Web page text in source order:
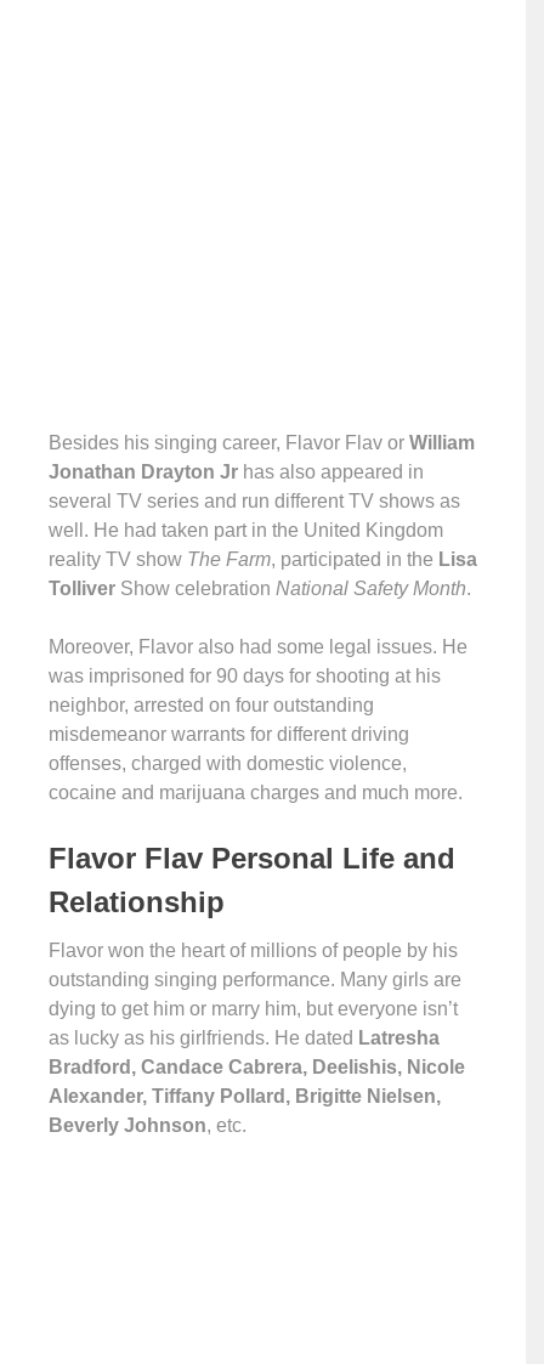
Besides his singing career, Flavor Flav or William
Jonathan Drayton Jr has also appeared in
several TV series and run different TV shows as
well. He had taken part in the United Kingdom
reality TV show The Farm, participated in the Lisa
Tolliver Show celebration National Safety Month.
Moreover, Flavor also had some legal issues. He
was imprisoned for 90 days for shooting at his
neighbor, arrested on four outstanding
misdemeanor warrants for different driving
offenses, charged with domestic violence,
cocaine and marijuana charges and much more.
Flavor Flav Personal Life and
Relationship
Flavor won the heart of millions of people by his
outstanding singing performance. Many girls are
dying to get him or marry him, but everyone isn’t
as lucky as his girlfriends. He dated Latresha
Bradford, Candace Cabrera, Deelishis, Nicole
Alexander, Tiffany Pollard, Brigitte Nielsen,
Beverly Johnson, etc.